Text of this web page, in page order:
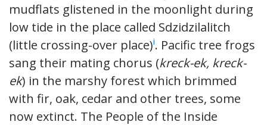
mudflats glistened in the moonlight during
low tide in the place called Sdzidzilalitch
(little crossing-over place)i. Pacific tree frogs
sang their mating chorus (kreck-ek, kreck-
ek) in the marshy forest which brimmed
with fir, oak, cedar and other trees, some
now extinct. The People of the Inside